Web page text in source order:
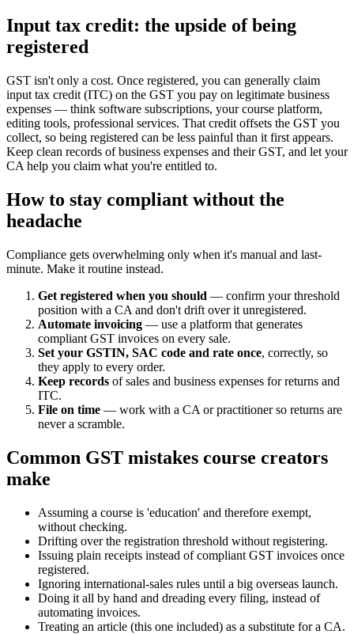
Input tax credit: the upside of being
registered
GST isn't only a cost. Once registered, you can generally claim
input tax credit (ITC) on the GST you pay on legitimate business
expenses — think software subscriptions, your course platform,
editing tools, professional services. That credit offsets the GST you
collect, so being registered can be less painful than it first appears.
Keep clean records of business expenses and their GST, and let your
CA help you claim what you're entitled to.
How to stay compliant without the
headache
Compliance gets overwhelming only when it's manual and last-
minute. Make it routine instead.
Get registered when you should — confirm your threshold
position with a CA and don't drift over it unregistered.
Automate invoicing — use a platform that generates
compliant GST invoices on every sale.
Set your GSTIN, SAC code and rate once, correctly, so
they apply to every order.
Keep records of sales and business expenses for returns and
ITC.
File on time — work with a CA or practitioner so returns are
never a scramble.
Common GST mistakes course creators
make
Assuming a course is 'education' and therefore exempt,
without checking.
Drifting over the registration threshold without registering.
Issuing plain receipts instead of compliant GST invoices once
registered.
Ignoring international-sales rules until a big overseas launch.
Doing it all by hand and dreading every filing, instead of
automating invoices.
Treating an article (this one included) as a substitute for a CA.